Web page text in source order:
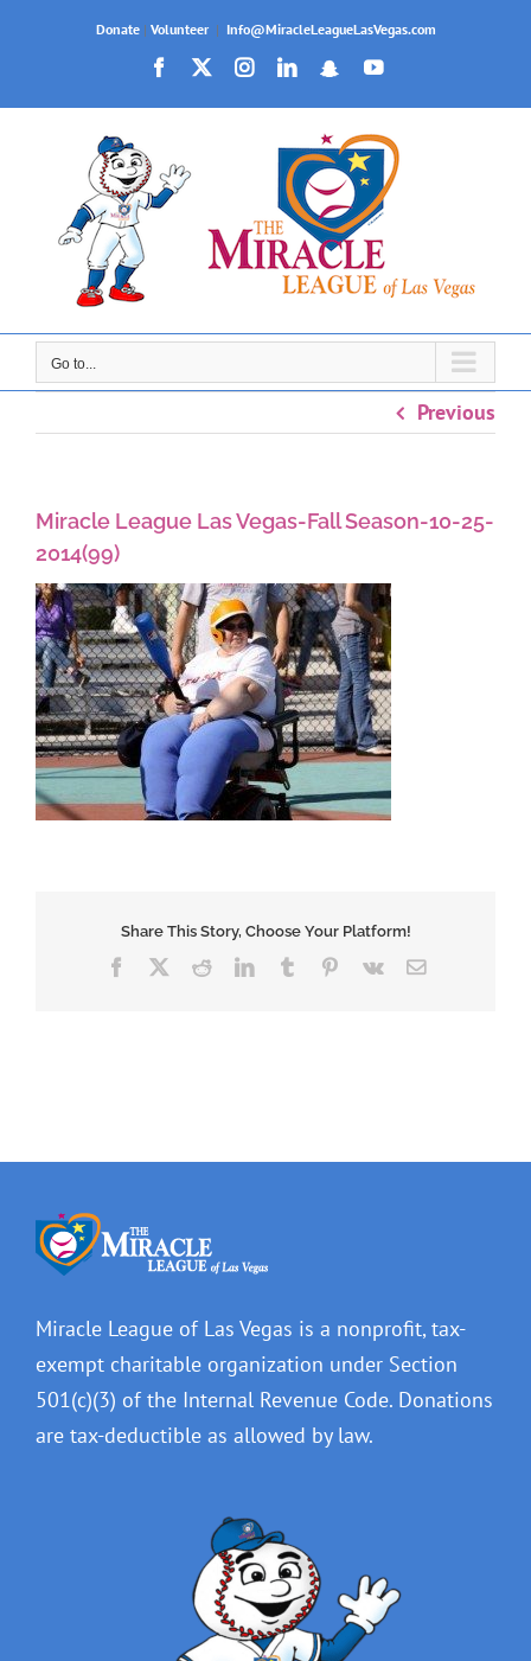
Donate| Volunteer | Info@MiracleLeagueLasVegas.com
Facebook
X InstagramLinkedIn
SnapchatYouTube
Go to...
Previous
Miracle League Las Vegas-Fall Season-10-25-
2014(99)
Share This Story, Choose Your Platform!
Facebook
X RedditLinkedInTumblrPinterest
Vk Email
Miracle League of Las Vegas is a nonprofit, tax-
exempt charitable organization under Section
501(c)(3) of the Internal Revenue Code. Donations
are tax-deductible as allowed by law.